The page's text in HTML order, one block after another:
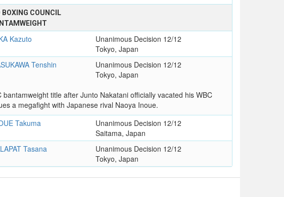
BOXING COUNCIL
Kazuto
Unanimous Decision 12/12
Tokyo, Japan
Tenshin
Unanimous Decision 12/12
Tokyo, Japan
title after Junto Nakatani officially vacated his WBC
a megafight with Japanese rival Naoya Inoue.
Takuma
Unanimous Decision 12/12
Saitama, Japan
Tasana
Unanimous Decision 12/12
Tokyo, Japan